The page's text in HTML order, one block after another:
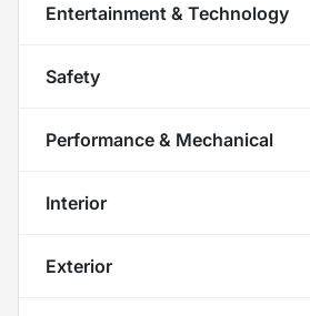
Entertainment & Technology
Safety
Performance & Mechanical
Interior
Exterior